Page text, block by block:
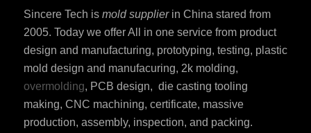
Sincere Tech is mold supplierin China stared from
2005. Today we offer All in one service from product
design and manufacturing, prototyping, testing, plastic
mold design and manufacuring, 2k molding,
overmolding, PCB design, die casting tooling
making, CNC machining, certificate, massive
production, assembly, inspection, and packing.